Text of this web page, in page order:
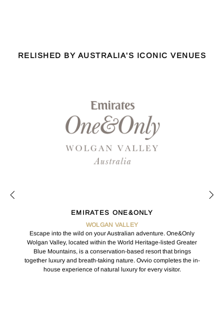
RELISHED BY AUSTRALIA'S ICONIC VENUES
EMIRATES ONE&ONLY
WOLGAN VALLEY
Escape into the wild on your Australian adventure. One&Only
Wolgan Valley, located within the World Heritage-listed Greater
Blue Mountains, is a conservation-based resort that brings
together luxury and breath-taking nature. Ovvio completes the in-
house experience of natural luxury for every visitor.